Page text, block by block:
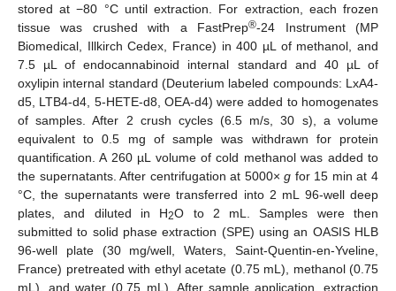
stored at −80 °C until extraction. For extraction, each frozen
tissue was crushed with a FastPrep®-24 Instrument (MP
Biomedical, Illkirch Cedex, France) in 400 µL of methanol, and
7.5 µL of endocannabinoid internal standard and 40 µL of
oxylipin internal standard (Deuterium labeled compounds: LxA4-
d5, LTB4-d4, 5-HETE-d8, OEA-d4) were added to homogenates
of samples. After 2 crush cycles (6.5 m/s, 30 s), a volume
equivalent to 0.5 mg of sample was withdrawn for protein
quantification. A 260 µL volume of cold methanol was added to
the supernatants. After centrifugation at 5000×g for 15 min at 4
°C, the supernatants were transferred into 2 mL 96-well deep
plates, and diluted in H2O to 2 mL. Samples were then
submitted to solid phase extraction (SPE) using an OASIS HLB
96-well plate (30 mg/well, Waters, Saint-Quentin-en-Yveline,
France) pretreated with ethyl acetate (0.75 mL), methanol (0.75
mL), and water (0.75 mL). After sample application, extraction